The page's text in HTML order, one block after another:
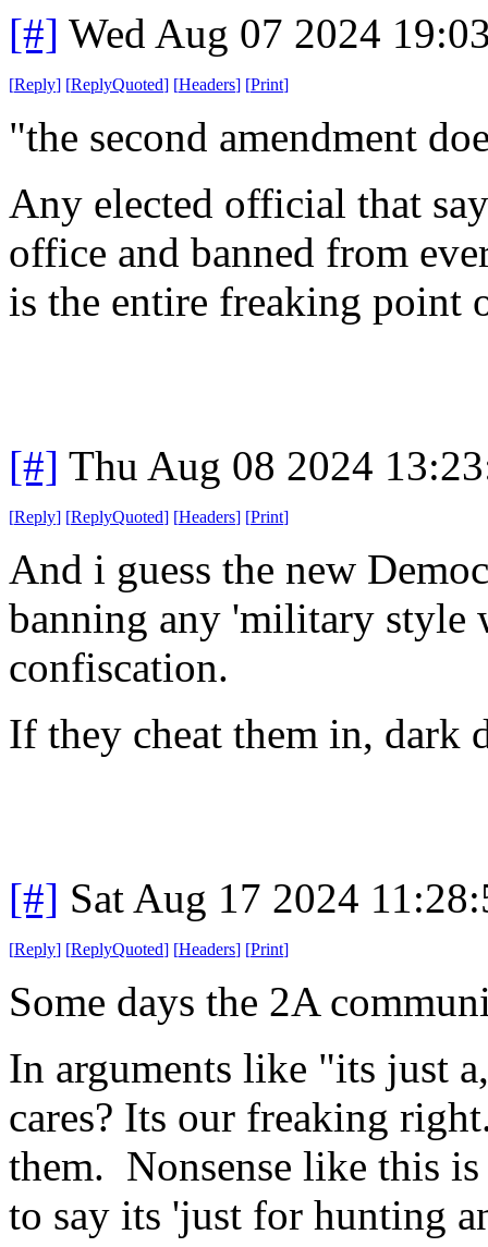
[#] Wed Aug 07 2024
[Reply] [ReplyQuoted] [Headers] [Print]
"the second amendment
Any elected official that
office and banned from
is the entire freaking point
[#] Thu Aug 08 2024
[Reply] [ReplyQuoted] [Headers] [Print]
And i guess the new
banning any 'military style
confiscation.
If they cheat them in, dark
[#] Sat Aug 17 2024
[Reply] [ReplyQuoted] [Headers] [Print]
Some days the 2A
In arguments like "its just
cares? Its our freaking
them. Nonsense like this
to say its 'just for hunting